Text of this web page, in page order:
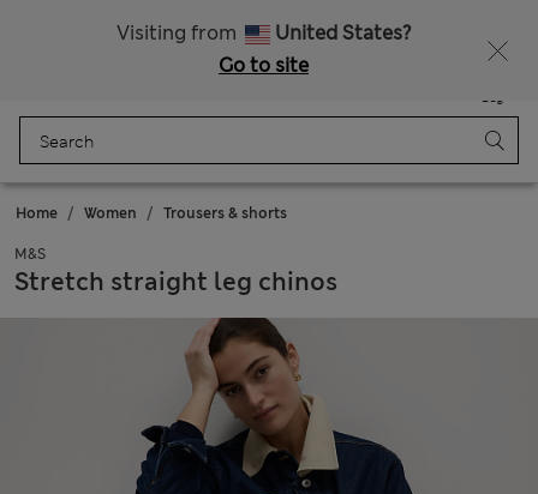
Visiting from
United States?
Go to site
Bag
Home Women Trousers & shorts
M&S
Stretch straight leg chinos